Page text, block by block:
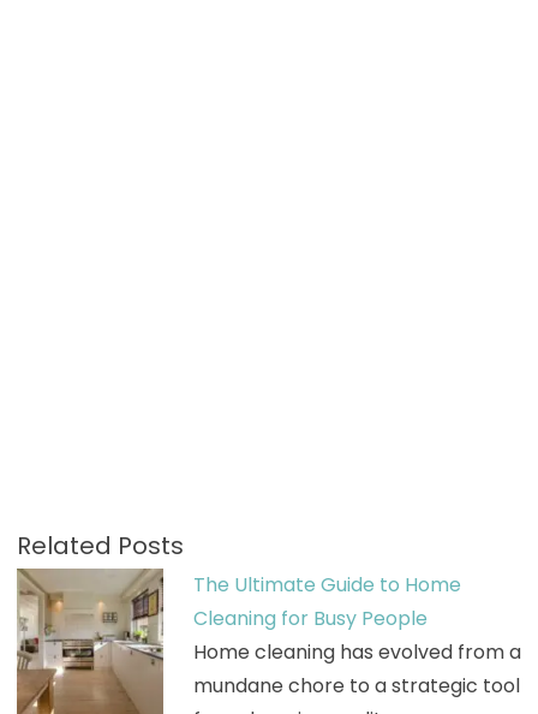
Related Posts
The Ultimate Guide to Home
Cleaning for Busy People
Home cleaning has evolved from a
mundane chore to a strategic tool